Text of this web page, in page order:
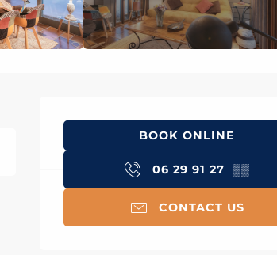
Opening
BOOK ONLINE
06 29 91 27 ▒▒
CONTACT US